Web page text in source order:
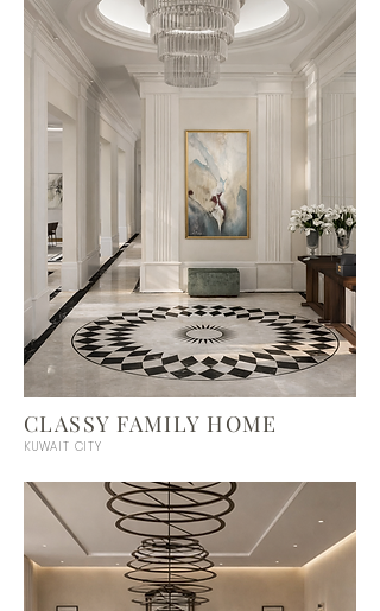
UNITED STATES
CLASSY FAMILY HOME
KUWAIT CITY